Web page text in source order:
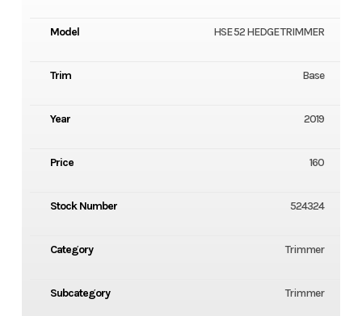
Model HSE 52 HEDGE TRIMMER
Trim Base
Year 2019
Price 160
Stock Number 524324
Category Trimmer
Subcategory Trimmer